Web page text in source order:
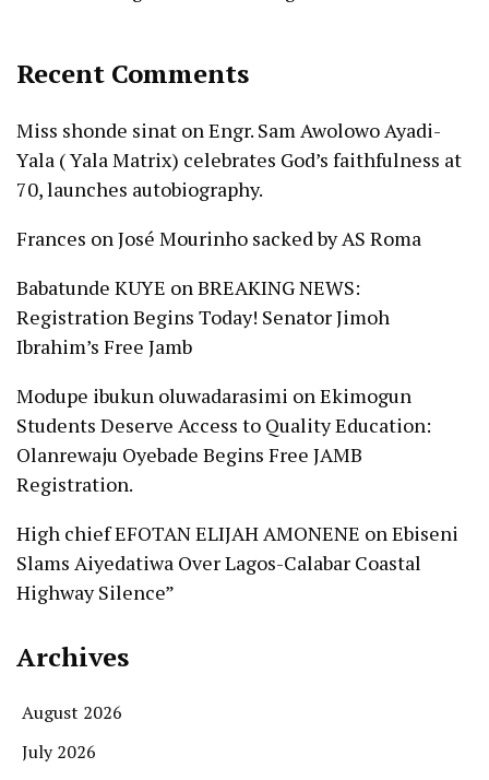
Recent Comments
Miss shonde sinat onEngr. Sam Awolowo Ayadi-
Yala ( Yala Matrix) celebrates God’s faithfulness at
70, launches autobiography.
Frances onJosé Mourinho sacked by AS Roma
Babatunde KUYE onBREAKING NEWS:
Registration Begins Today! Senator Jimoh
Ibrahim’s Free Jamb
Modupe ibukun oluwadarasimi onEkimogun
Students Deserve Access to Quality Education:
Olanrewaju Oyebade Begins Free JAMB
Registration.
High chief EFOTAN ELIJAH AMONENE onEbiseni
Slams Aiyedatiwa Over Lagos-Calabar Coastal
Highway Silence”
Archives
August 2026
July 2026